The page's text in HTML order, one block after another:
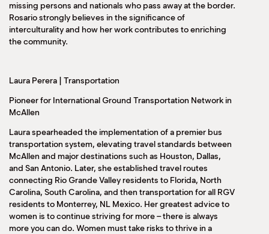
missing persons and nationals who pass away at the border.
Rosario strongly believes in the significance of
interculturality and how her work contributes to enriching
the community.
Laura Perera | Transportation
Pioneer for International Ground Transportation Network in
McAllen
Laura spearheaded the implementation of a premier bus
transportation system, elevating travel standards between
McAllen and major destinations such as Houston, Dallas,
and San Antonio. Later, she established travel routes
connecting Rio Grande Valley residents to Florida, North
Carolina, South Carolina, and then transportation for all RGV
residents to Monterrey, NL Mexico. Her greatest advice to
women is to continue striving for more – there is always
more you can do. Women must take risks to thrive in a